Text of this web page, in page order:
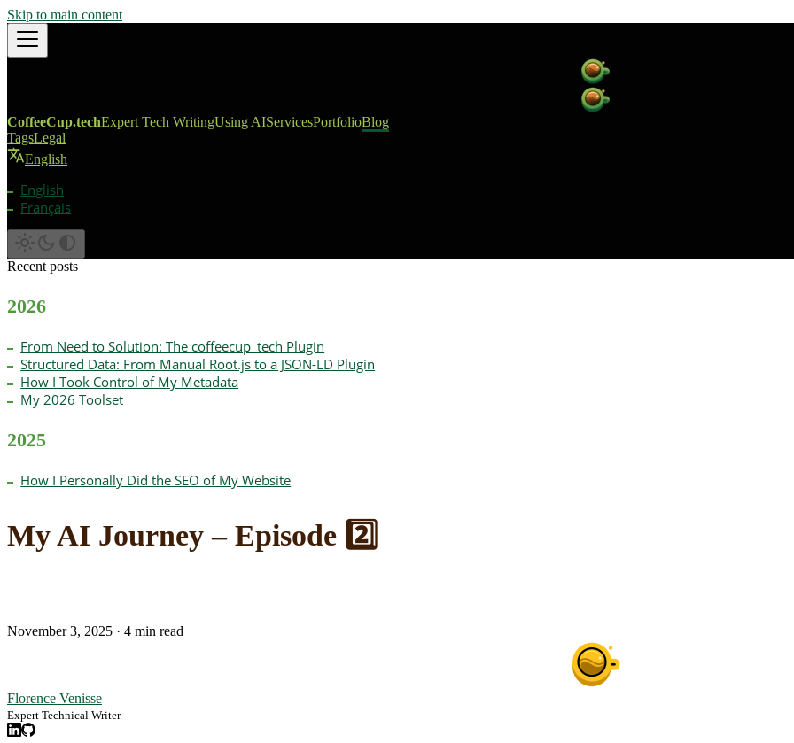
Skip to main content
CoffeeCup.techExpert Tech WritingUsing AIServicesPortfolioBlog
TagsLegal
English
English
Français
Recent posts
2026
From Need to Solution: The coffeecup_tech Plugin
Structured Data: From Manual Root.js to a JSON-LD Plugin
How I Took Control of My Metadata
My 2026 Toolset
2025
How I Personally Did the SEO of My Website
My AI Journey – Episode 2️⃣
November 3, 2025 · 4 min read
Florence Venisse
Expert Technical Writer